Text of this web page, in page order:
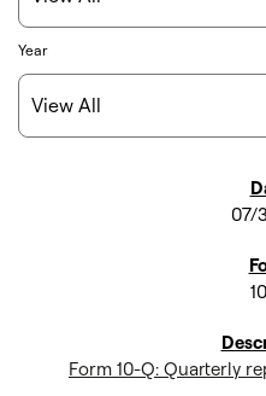
Year
07/
Form 10-Q: Quarterly